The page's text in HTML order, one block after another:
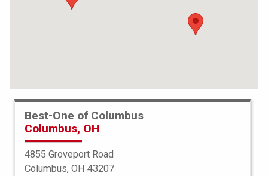
Best-One of Columbus
Columbus, OH
4855 Groveport Road
Columbus, OH 43207